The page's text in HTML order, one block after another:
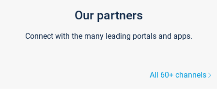
Our partners
Connect with the many leading portals and apps.
All 60+ channels